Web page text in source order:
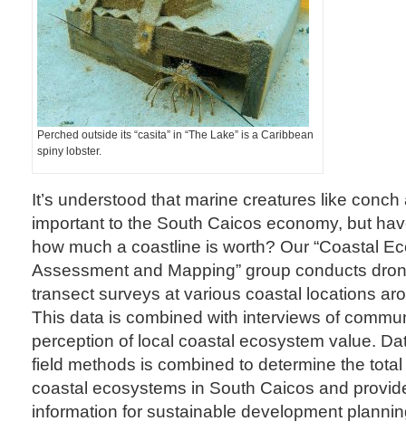
Perched outside its “casita” in “The Lake” is a Caribbean
spiny lobster.
It’s understood that marine creatures like
important to the South Caicos economy, but
how much a coastline is worth? Our “Coastal
Assessment and Mapping” group conducts
transect surveys at various coastal locations
This data is combined with interviews of
perception of local coastal ecosystem value.
field methods is combined to determine the
coastal ecosystems in South Caicos and
information for sustainable development